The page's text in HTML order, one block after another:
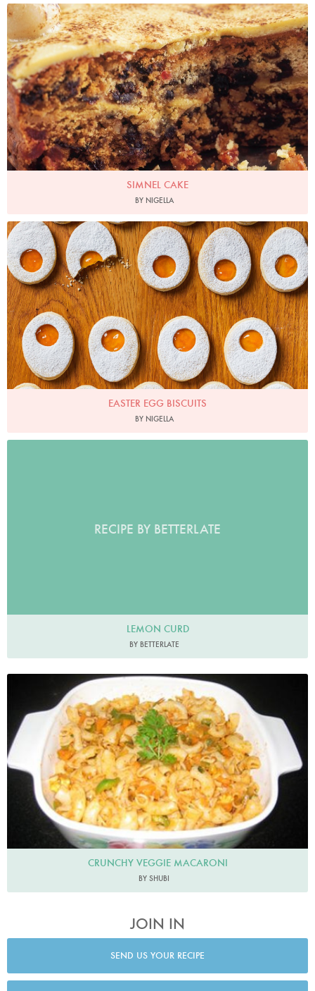
Photo by James Merrell
SIMNEL CAKE
BY NIGELLA
Photo by Ella Miller for Ocado
EASTER EGG BISCUITS
BY NIGELLA
RECIPE BY BETTERLATE
LEMON CURD
BY BETTERLATE
CRUNCHY VEGGIE MACARONI
BY SHUBI
JOIN IN
SEND US YOUR RECIPE